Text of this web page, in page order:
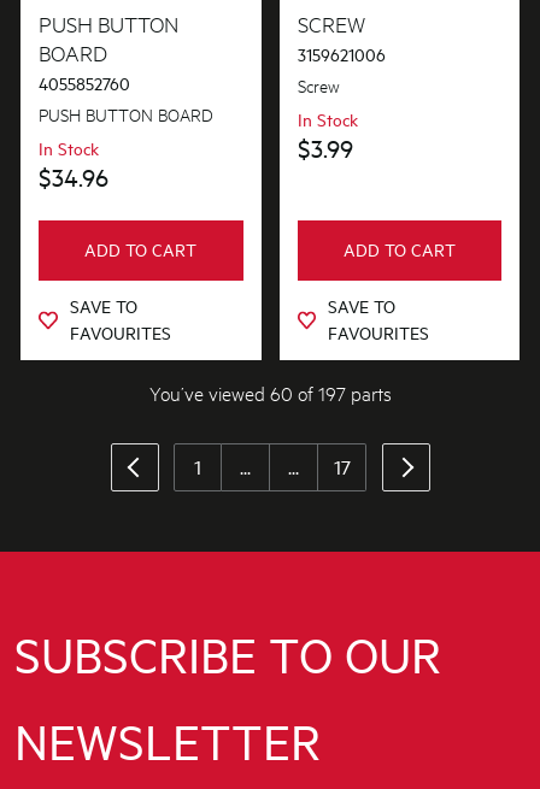
PUSH BUTTON
BOARD
4055852760
PUSH BUTTON BOARD
In Stock
$34.96
ADD TO CART
SAVE TO
FAVOURITES
SCREW
3159621006
Screw
In Stock
$3.99
ADD TO CART
SAVE TO
FAVOURITES
You’ve viewed 60 of 197 parts
1 ... ... 17
SUBSCRIBE TO OUR
NEWSLETTER